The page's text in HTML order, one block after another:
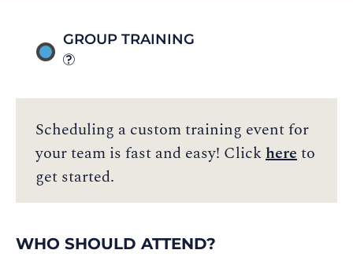
GROUP TRAINING
Scheduling a custom training event for
your team is fast and easy! Clickhereto
get started.
WHO SHOULD ATTEND?